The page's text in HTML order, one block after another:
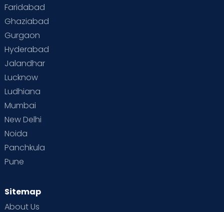
Faridabad
Ghaziabad
Gurgaon
Hyderabad
Jalandhar
Lucknow
Ludhiana
Mumbai
New Delhi
Noida
Panchkula
Pune
Sitemap
About Us